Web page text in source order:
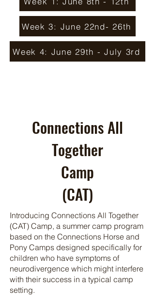
Week 3: June 22nd- 26th
Week 4: June 29th - July 3rd
Connections All
Together
Camp
(CAT)
Introducing Connections All Together
(CAT) Camp, a summer camp program
based on the Connections Horse and
Pony Camps designed specifically for
children who have symptoms of
neurodivergence which might interfere
with their success in a typical camp
setting.